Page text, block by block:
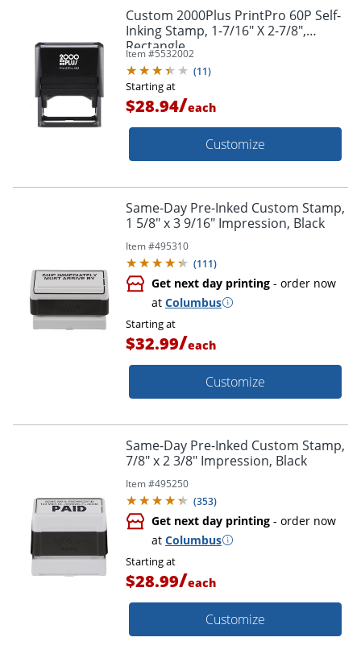
Custom 2000Plus PrintPro 60P Self-
Inking Stamp, 1-7/16" X 2-7/8",
Rectangle
Item #5532002
(11)
Starting at
$28.94/each
Customize
Same-Day Pre-Inked Custom Stamp,
1 5/8" x 3 9/16" Impression, Black
Item #495310
(111)
Get next day printing - order now
at Columbus
Starting at
$32.99/each
Customize
Same-Day Pre-Inked Custom Stamp,
7/8" x 2 3/8" Impression, Black
Item #495250
(353)
Get next day printing - order now
at Columbus
Starting at
$28.99/each
Customize